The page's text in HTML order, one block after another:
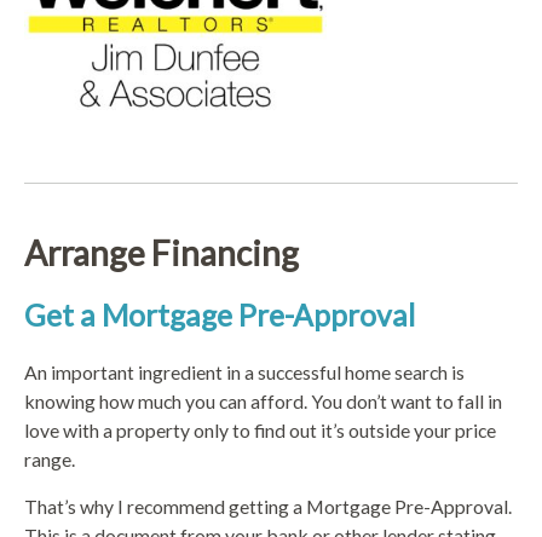
Arrange Financing
Get a Mortgage Pre-Approval
An important ingredient in a successful home search is
knowing how much you can afford. You don’t want to fall in
love with a property only to find out it’s outside your price
range.
That’s why I recommend getting a Mortgage Pre-Approval.